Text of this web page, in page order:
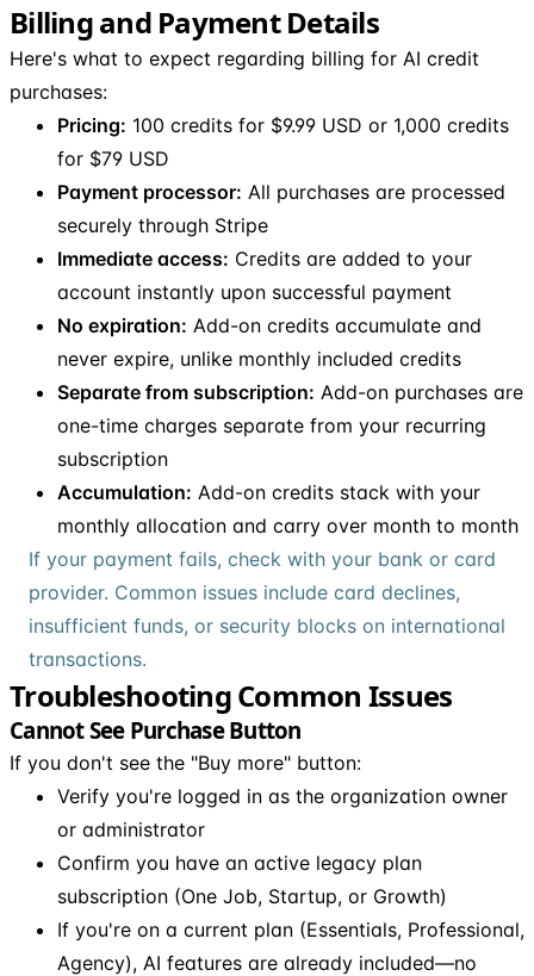
Billing and Payment Details
Here's what to expect regarding billing for AI credit
purchases:
Pricing: 100 credits for $9.99 USD or 1,000 credits
for $79 USD
Payment processor: All purchases are processed
securely through Stripe
Immediate access: Credits are added to your
account instantly upon successful payment
No expiration: Add-on credits accumulate and
never expire, unlike monthly included credits
Separate from subscription: Add-on purchases are
one-time charges separate from your recurring
subscription
Accumulation: Add-on credits stack with your
monthly allocation and carry over month to month
If your payment fails, check with your bank or card
provider. Common issues include card declines,
insufficient funds, or security blocks on international
transactions.
Troubleshooting Common Issues
Cannot See Purchase Button
If you don't see the "Buy more" button:
Verify you're logged in as the organization owner
or administrator
Confirm you have an active legacy plan
subscription (One Job, Startup, or Growth)
If you're on a current plan (Essentials, Professional,
Agency), AI features are already included—no